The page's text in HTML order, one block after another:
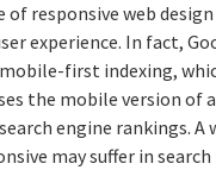
of responsive web
experience. In fact,
first indexing,
the mobile version of
engine rankings.
may suffer in